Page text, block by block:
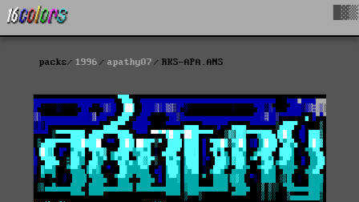
packs 1996 apathy07 RKS-APA.ANS